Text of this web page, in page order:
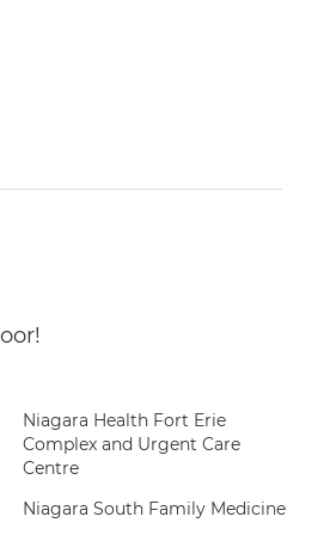
Niagara Health Fort Erie
Complex and Urgent Care
Centre
Niagara South Family Medicine